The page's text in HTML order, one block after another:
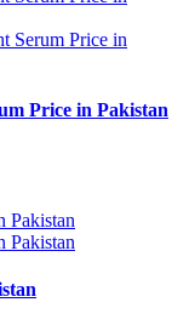
Price in Pakistan